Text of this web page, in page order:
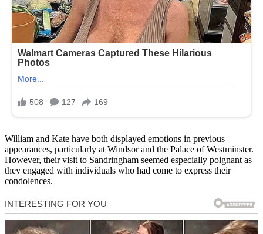
William and Kate have both displayed emotions in previous
appearances, particularly at Windsor and the Palace of Westminster.
However, their visit to Sandringham seemed especially poignant as
they engaged with individuals who had come to express their
condolences.